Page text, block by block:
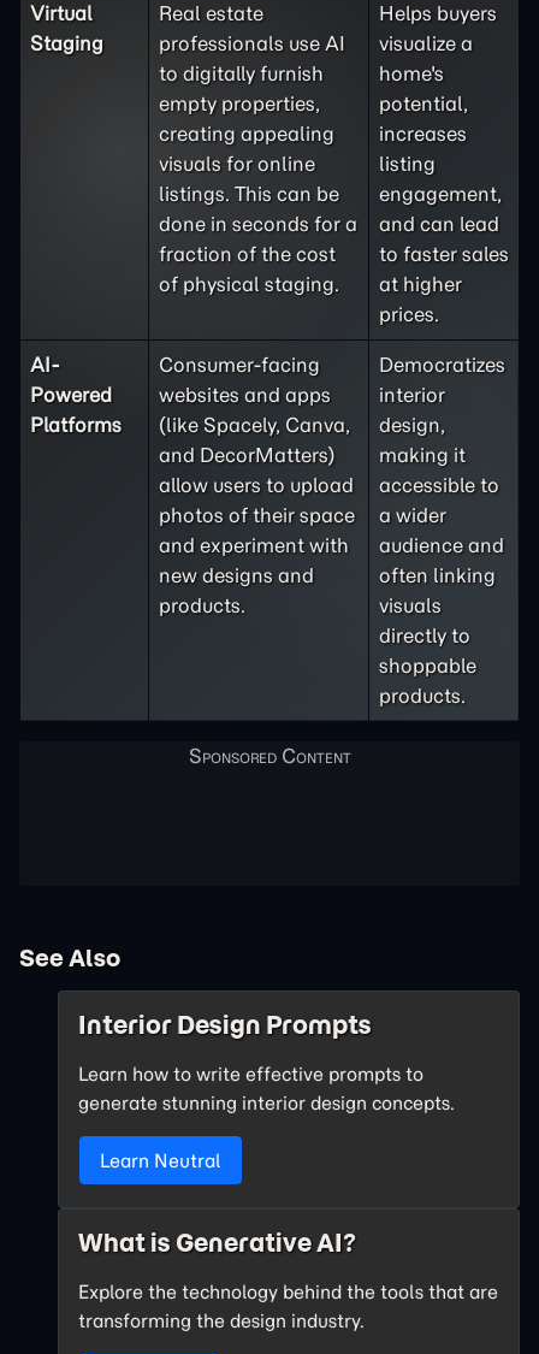
Virtual
Staging
Real estate
professionals use AI
to digitally furnish
empty properties,
creating appealing
visuals for online
listings. This can be
done in seconds for a
fraction of the cost
of physical staging.
Helps buyers
visualize a
home's
potential,
increases
listing
engagement,
and can lead
to faster sales
at higher
prices.
AI-
Powered
Platforms
Consumer-facing
websites and apps
(like Spacely, Canva,
and DecorMatters)
allow users to upload
photos of their space
and experiment with
new designs and
products.
Democratizes
interior
design,
making it
accessible to
a wider
audience and
often linking
visuals
directly to
shoppable
products.
See Also
Interior Design Prompts
Learn how to write effective prompts to
generate stunning interior design concepts.
Learn Neutral
What is Generative AI?
Explore the technology behind the tools that are
transforming the design industry.